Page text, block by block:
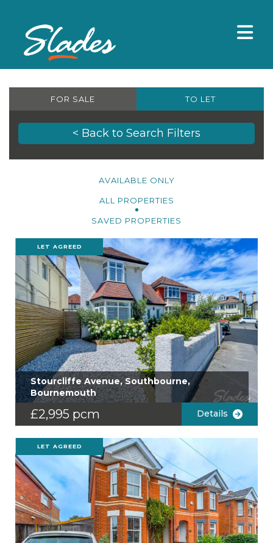
FOR SALE TO LET
< Back to Search Filters
AVAILABLE ONLY
ALL PROPERTIES
SAVED PROPERTIES
LET AGREED
Stourcliffe Avenue, Southbourne,
Bournemouth
£2,995 pcm Details
LET AGREED